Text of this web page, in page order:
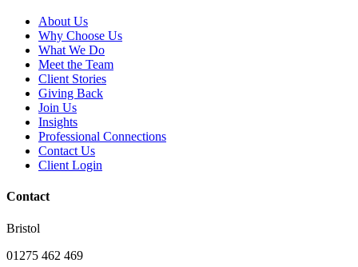
About Us
Why Choose Us
What We Do
Meet the Team
Client Stories
Giving Back
Join Us
Insights
Professional Connections
Contact Us
Client Login
Contact
Bristol
01275 462 469